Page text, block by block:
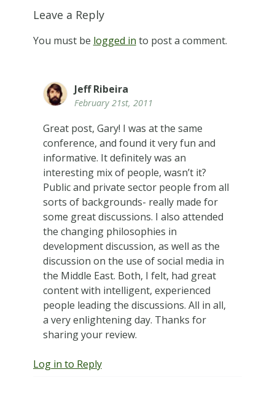
Leave a Reply
You must be logged in to post a comment.
Jeff Ribeira
February 21st, 2011
Great post, Gary! I was at the same
conference, and found it very fun and
informative. It definitely was an
interesting mix of people, wasn’t it?
Public and private sector people from all
sorts of backgrounds- really made for
some great discussions. I also attended
the changing philosophies in
development discussion, as well as the
discussion on the use of social media in
the Middle East. Both, I felt, had great
content with intelligent, experienced
people leading the discussions. All in all,
a very enlightening day. Thanks for
sharing your review.
Log in to Reply